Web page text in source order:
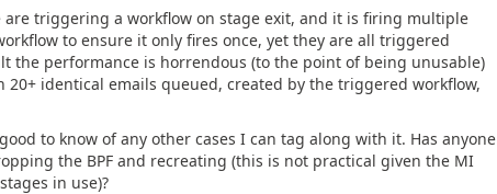
are triggering a workflow on stage exit, and it is firing multiple
to ensure it only fires once, yet they are all triggered
the performance is horrendous (to the point of being unusable)
identical emails queued, created by the triggered workflow,
to know of any other cases I can tag along with it. Has anyone
the BPF and recreating (this is not practical given the MI
in use)?